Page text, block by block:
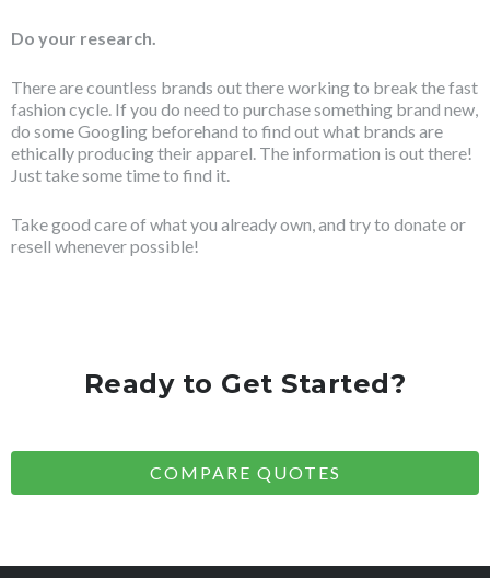
Do your research.
There are countless brands out there working to break the fast
fashion cycle. If you do need to purchase something brand new,
do some Googling beforehand to find out what brands are
ethically producing their apparel. The information is out there!
Just take some time to find it.
Take good care of what you already own, and try to donate or
resell whenever possible!
Ready to Get Started?
COMPARE QUOTES